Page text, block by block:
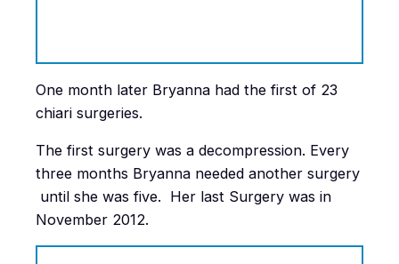
One month later Bryanna had the first of 23
chiari surgeries.
The first surgery was a decompression. Every
three months Bryanna needed another surgery
until she was five. Her last Surgery was in
November 2012.